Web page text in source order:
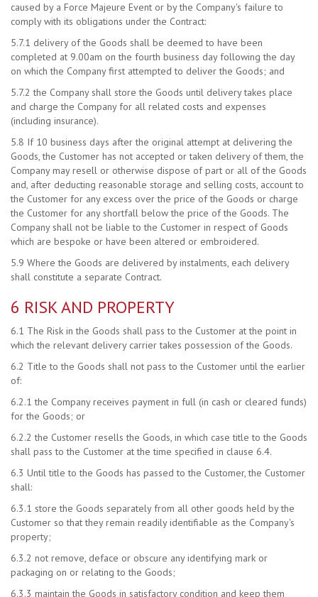
caused by a Force Majeure Event or by the Company's failure to
comply with its obligations under the Contract:
5.7.1 delivery of the Goods shall be deemed to have been
completed at 9.00am on the fourth business day following the day
on which the Company first attempted to deliver the Goods; and
5.7.2 the Company shall store the Goods until delivery takes place
and charge the Company for all related costs and expenses
(including insurance).
5.8 If 10 business days after the original attempt at delivering the
Goods, the Customer has not accepted or taken delivery of them, the
Company may resell or otherwise dispose of part or all of the Goods
and, after deducting reasonable storage and selling costs, account to
the Customer for any excess over the price of the Goods or charge
the Customer for any shortfall below the price of the Goods. The
Company shall not be liable to the Customer in respect of Goods
which are bespoke or have been altered or embroidered.
5.9 Where the Goods are delivered by instalments, each delivery
shall constitute a separate Contract.
6 RISK AND PROPERTY
6.1 The Risk in the Goods shall pass to the Customer at the point in
which the relevant delivery carrier takes possession of the Goods.
6.2 Title to the Goods shall not pass to the Customer until the earlier
of:
6.2.1 the Company receives payment in full (in cash or cleared funds)
for the Goods; or
6.2.2 the Customer resells the Goods, in which case title to the Goods
shall pass to the Customer at the time specified in clause 6.4.
6.3 Until title to the Goods has passed to the Customer, the Customer
shall:
6.3.1 store the Goods separately from all other goods held by the
Customer so that they remain readily identifiable as the Company's
property;
6.3.2 not remove, deface or obscure any identifying mark or
packaging on or relating to the Goods;
6.3.3 maintain the Goods in satisfactory condition and keep them